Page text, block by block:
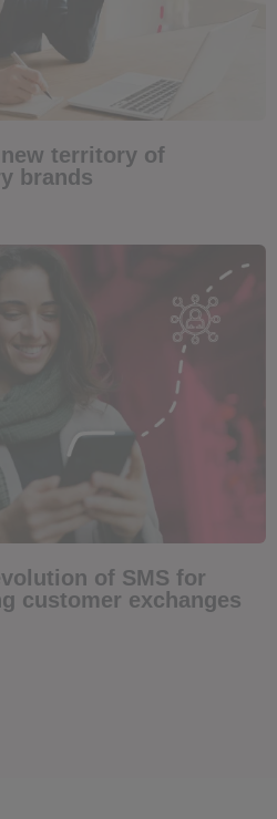
territory of
brands
of SMS for
customer exchanges